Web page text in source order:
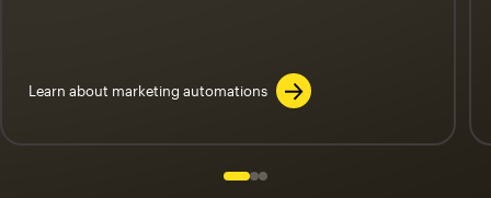
Learn about marketing automations
Slide 1 of 3
Go to slide 2 of 3
Go to slide 3 of 3